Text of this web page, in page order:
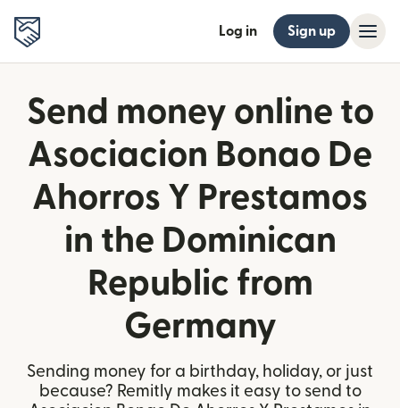
Log in Sign up
Send money online to
Asociacion Bonao De
Ahorros Y Prestamos
in the Dominican
Republic from
Germany
Sending money for a birthday, holiday, or just
because? Remitly makes it easy to send to